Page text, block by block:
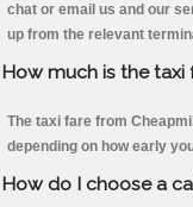
chat or email us and our
up from the relevant
How much is the
The taxi fare from
depending on how early
How do I choose a